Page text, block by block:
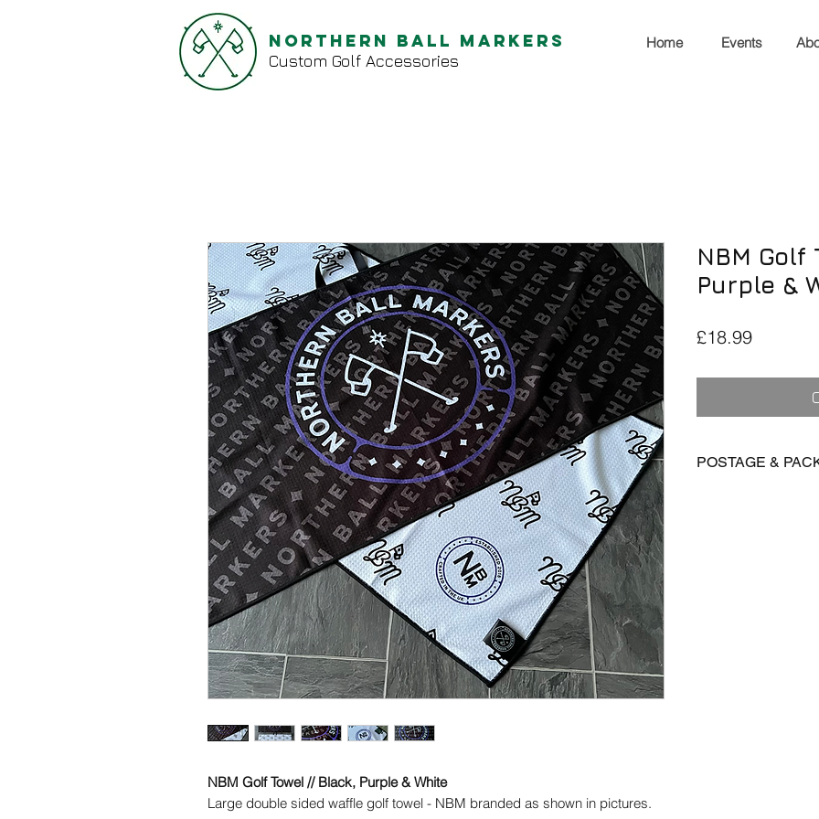
Northern Ball Markers
Custom Golf Accessories
Home Events
NBM Golf Towel // Black, Purple & White
Large double sided waffle golf towel - NBM branded as shown in pictures.
NBM Golf
Purple &
£18.99Price
POSTAGE &